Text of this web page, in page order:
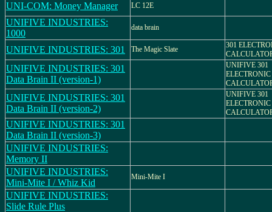
UNI-COM: Money Manager LC 12E
UNIFIVE INDUSTRIES:
1000
data brain
UNIFIVE INDUSTRIES: 301 The Magic Slate
301
UNIFIVE INDUSTRIES: 301
Data Brain II (version-1)
UNIFIVE 301
ELECTRONIC
UNIFIVE INDUSTRIES: 301
Data Brain II (version-2)
UNIFIVE 301
ELECTRONIC
UNIFIVE INDUSTRIES: 301
Data Brain II (version-3)
UNIFIVE INDUSTRIES:
Memory II
UNIFIVE INDUSTRIES:
Mini-Mite I / Whiz Kid
Mini-Mite I
UNIFIVE INDUSTRIES:
Slide Rule Plus